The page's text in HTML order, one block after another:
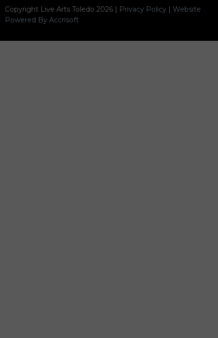
Copyright Live Arts Toledo 2026 | Privacy Policy | Website
Powered By Accrisoft